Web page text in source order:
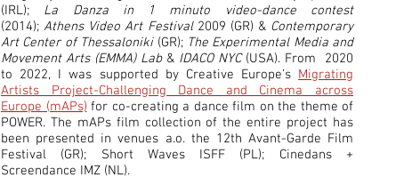
(IRL); La Danza in 1 minuto video-dance contest
(2014);Athens Video Art Festival2009 (GR) & Contemporary
Art Center of Thessaloniki(GR); The Experimental Media and
Movement Arts (EMMA) Lab & IDACO NYC (USA). From 2020
to 2022, I was supported by Creative Europe’s Migrating
Artists Project-Challenging Dance and Cinema across
Europe (mAPs) for co-creating a dance film on the theme of
POWER. The mAPs film collection of the entire project has
been presented in venues a.o. the 12th Avant-Garde Film
Festival (GR); Short Waves ISFF (PL); Cinedans +
Screendance IMZ (NL).